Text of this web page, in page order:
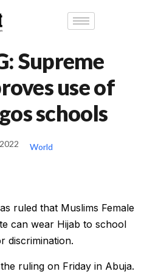
Supreme
use of
schools
World
ruled that Muslims Female
can wear Hijab to school
discrimination.
ruling on Friday in Abuja.